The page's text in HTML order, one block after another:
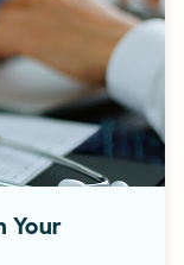
Your